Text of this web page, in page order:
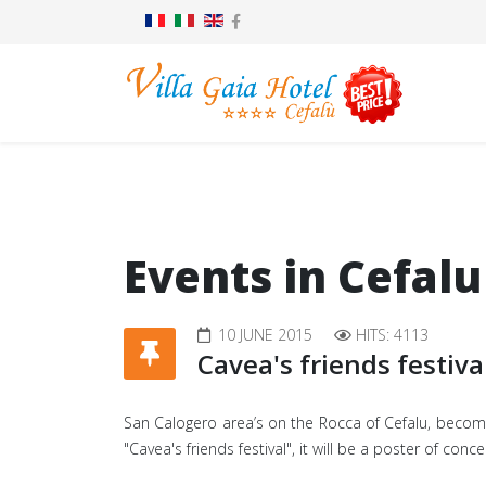
Events in Cefalu
10 JUNE 2015 HITS: 4113
Cavea's friends
San Calogero area’s on the Rocca of Cefalu,
"Cavea's friends festival", it will be a poster of